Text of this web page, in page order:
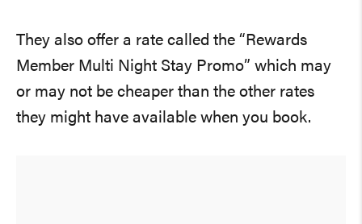
They also offer a rate called the “Rewards
Member Multi Night Stay Promo” which may
or may not be cheaper than the other rates
they might have available when you book.